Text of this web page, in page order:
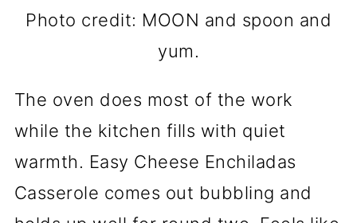
Photo credit: MOON and spoon and
yum.
The oven does most of the work
while the kitchen fills with quiet
warmth. Easy Cheese Enchiladas
Casserole comes out bubbling and